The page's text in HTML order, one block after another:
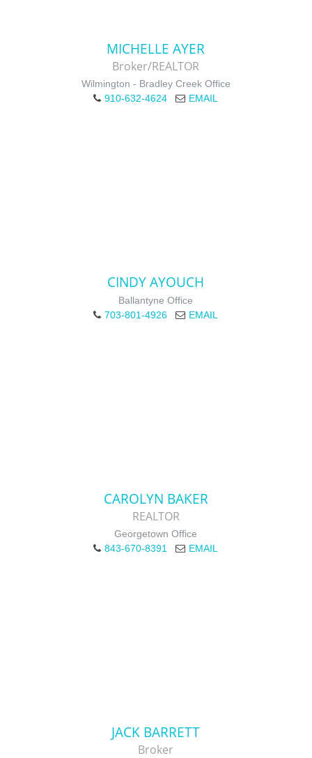
MICHELLE AYER
Broker/REALTOR
Wilmington - Bradley Creek Office
910-632-4624
EMAIL
CINDY AYOUCH
Ballantyne Office
703-801-4926
EMAIL
CAROLYN BAKER
REALTOR
Georgetown Office
843-670-8391
EMAIL
JACK BARRETT
Broker